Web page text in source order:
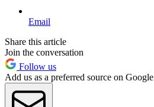
Email
Share this article
Join the conversation
Follow us
Add us as a preferred source on Google